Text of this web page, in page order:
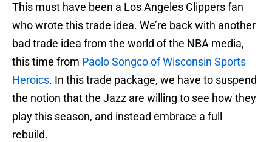
This must have been a Los Angeles Clippers fan
who wrote this trade idea. We’re back with another
bad trade idea from the world of the NBA media,
this time from Paolo Songco of Wisconsin Sports
Heroics. In this trade package, we have to suspend
the notion that the Jazz are willing to see how they
play this season, and instead embrace a full
rebuild.